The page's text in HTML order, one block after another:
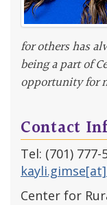
for others has
being a part of
opportunity for
Contact
Tel: (701) 777-
Center for